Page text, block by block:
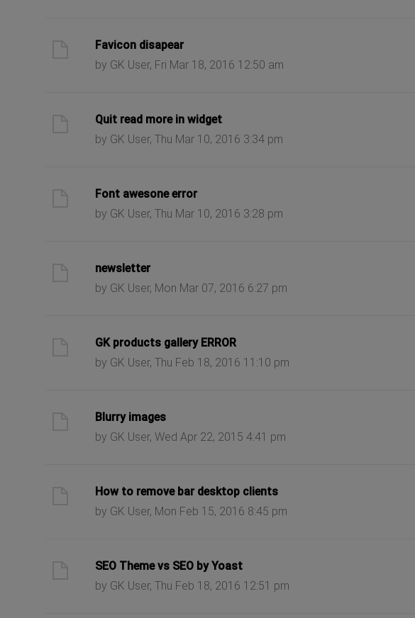
Favicon disapear
by GK User, Fri Mar 18, 2016 12:50 am
Quit read more in widget
by GK User, Thu Mar 10, 2016 3:34 pm
Font awesone error
by GK User, Thu Mar 10, 2016 3:28 pm
newsletter
by GK User, Mon Mar 07, 2016 6:27 pm
GK products gallery ERROR
by GK User, Thu Feb 18, 2016 11:10 pm
Blurry images
by GK User, Wed Apr 22, 2015 4:41 pm
How to remove bar desktop clients
by GK User, Mon Feb 15, 2016 8:45 pm
SEO Theme vs SEO by Yoast
by GK User, Thu Feb 18, 2016 12:51 pm